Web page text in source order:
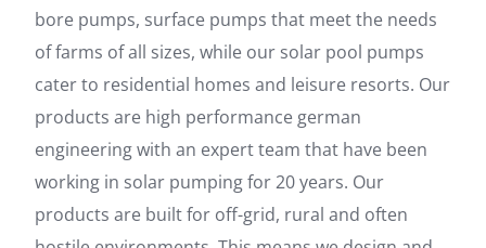
bore pumps, surface pumps that meet the needs
of farms of all sizes, while our solar pool pumps
cater to residential homes and leisure resorts. Our
products are high performance german
engineering with an expert team that have been
working in solar pumping for 20 years. Our
products are built for off-grid, rural and often